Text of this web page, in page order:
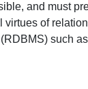
and must
virtues of
such